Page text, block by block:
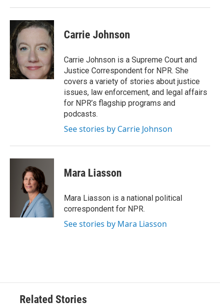
Carrie Johnson
Carrie Johnson is a Supreme Court and
Justice Correspondent for NPR. She
covers a variety of stories about justice
issues, law enforcement, and legal affairs
for NPR’s flagship programs and
podcasts.
See stories by Carrie Johnson
Mara Liasson
Mara Liasson is a national political
correspondent for NPR.
See stories by Mara Liasson
Related Stories